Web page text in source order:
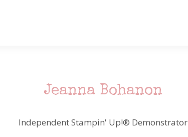
Jeanna Bohanon
Independent Stampin' Up!® Demonstrator